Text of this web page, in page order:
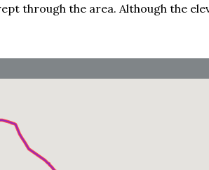
through the area. Although the